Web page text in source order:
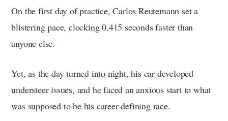
On the first day of practice, Carlos Reutemann set a
blistering pace, clocking 0.415 seconds faster than
anyone else.
Yet, as the day turned into night, his car developed
understeer issues, and he faced an anxious start to what
was supposed to be his career-defining race.